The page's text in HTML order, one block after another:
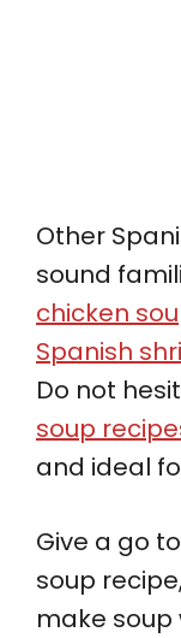
Other
sound
chicken
Spanish
Do not
soup
and ideal
Give a go
soup
make soup